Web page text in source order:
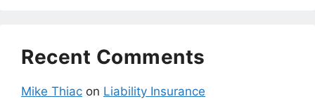
Recent Comments
Mike Thiac on Liability Insurance